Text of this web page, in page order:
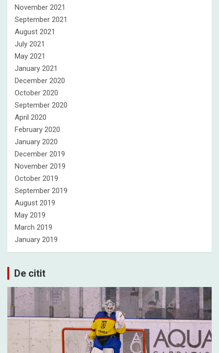
November 2021
September 2021
August 2021
July 2021
May 2021
January 2021
December 2020
October 2020
September 2020
April 2020
February 2020
January 2020
December 2019
November 2019
October 2019
September 2019
August 2019
May 2019
March 2019
January 2019
De citit